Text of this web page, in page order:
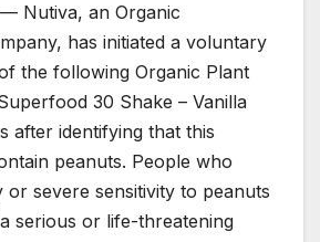
Nutiva, an Organic
has initiated a voluntary
the following Organic Plant
30 Shake – Vanilla
after identifying that this
peanuts. People who
or severe sensitivity to peanuts
serious or life-threatening